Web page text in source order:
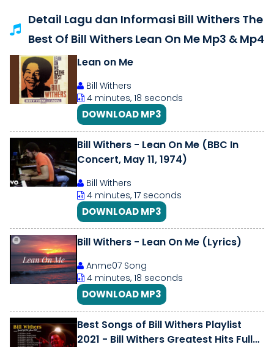
Detail Lagu dan Informasi Bill Withers The
Best Of Bill Withers Lean On Me Mp3 & Mp4
Lean on Me
Bill Withers
4 minutes, 18 seconds
DOWNLOAD MP3
Bill Withers - Lean On Me (BBC In
Concert, May 11, 1974)
Bill Withers
4 minutes, 17 seconds
DOWNLOAD MP3
Bill Withers - Lean On Me (Lyrics)
Anme07 Song
4 minutes, 18 seconds
DOWNLOAD MP3
Best Songs of Bill Withers Playlist
2021 - Bill Withers Greatest Hits Full